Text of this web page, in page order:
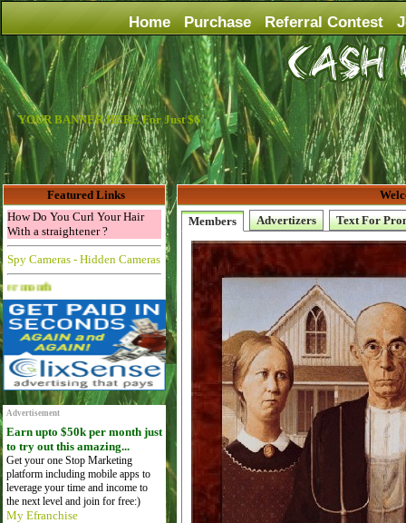
Home Purchase Referral Contest
YOUR BANNER HERE For Just $6
Featured Links
How Do You Curl Your Hair
With a straightener ?
Spy Cameras - Hidden Cameras
Advertise Here for $4 per month
Advertisement
Earn upto $50k per month just
to try out this amazing...
Get your one Stop Marketing
platform including mobile apps to
leverage your time and income to
the next level and join for free:)
My Efranchise
Members
Advertizers Text For